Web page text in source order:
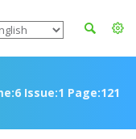
Issue:1 Page:121